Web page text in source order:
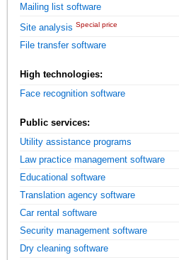
Mailing list software
Site analysis Special price
File transfer software
High technologies:
Face recognition software
Public services:
Utility assistance programs
Law practice management software
Educational software
Translation agency software
Car rental software
Security management software
Dry cleaning software